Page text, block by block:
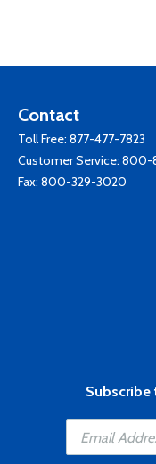
Contact
Toll Free: 877-477-7823
Customer Service: 800-
Fax: 800-329-3020